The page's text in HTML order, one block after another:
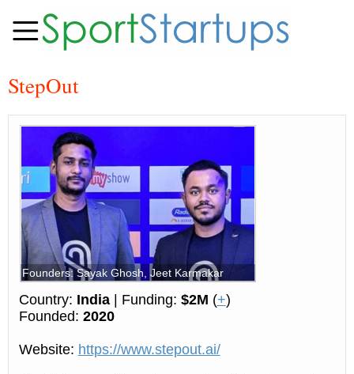
StepOut
Founders: Sayak Ghosh, Jeet Karmakar
Country: India| Funding: $2M (+)
Founded: 2020
Website: https://www.stepout.ai/